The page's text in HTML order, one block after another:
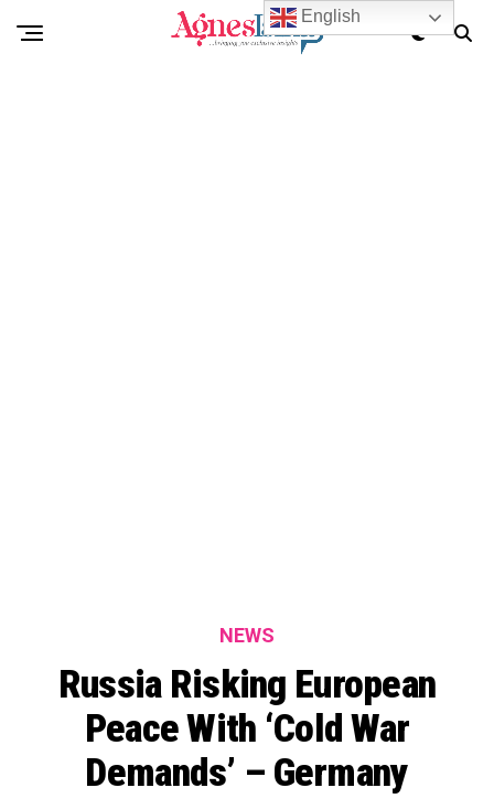
NEWS
Russia Risking European
Peace With ‘Cold War
Demands’ – Germany
English